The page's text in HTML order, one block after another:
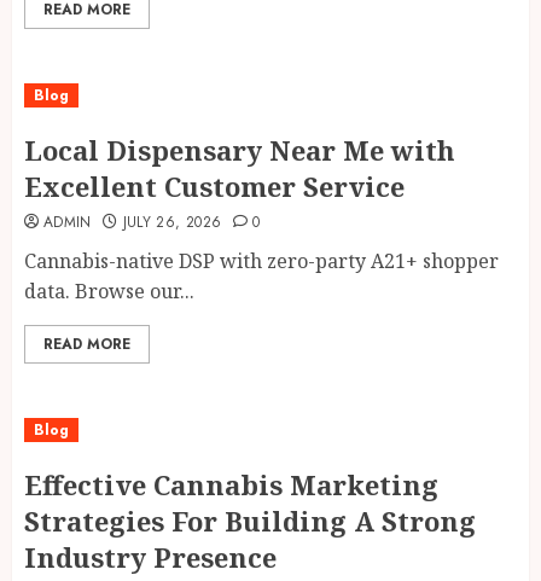
READ MORE
Blog
Local Dispensary Near Me with
Excellent Customer Service
ADMIN JULY 26, 2026 0
Cannabis-native DSP with zero-party A21+ shopper
data. Browse our...
READ MORE
Blog
Effective Cannabis Marketing
Strategies For Building A Strong
Industry Presence